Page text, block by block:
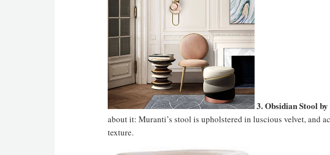
3. Obsidian Stool by
about it: Muranti’s stool is upholstered in luscious velvet, and
texture.